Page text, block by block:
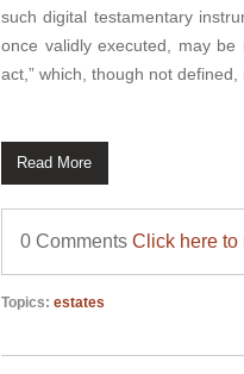
such digital testamentary
once validly executed, may
act,” which, though not
Read More
0 Comments Click here to
Topics: estates